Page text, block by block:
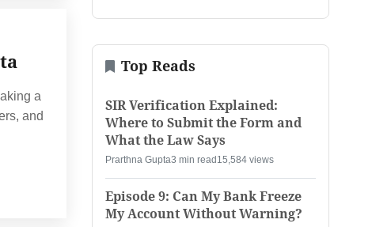
a
and
Top Reads
SIR Verification Explained:
Where to Submit the Form and
What the Law Says
Prarthna Gupta3 min read 15,584 views
Episode 9: Can My Bank Freeze
My Account Without Warning?